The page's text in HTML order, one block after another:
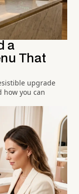
a
That
upgrade
how you can